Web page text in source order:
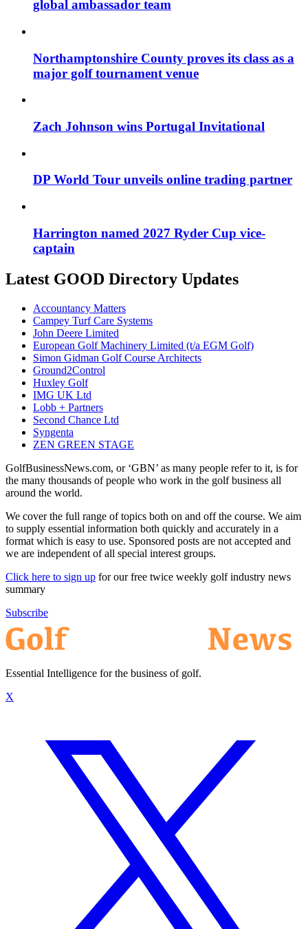
global ambassador team
Northamptonshire County proves its class as a
major golf tournament venue
Zach Johnson wins Portugal Invitational
DP World Tour unveils online trading partner
Harrington named 2027 Ryder Cup vice-
captain
Latest GOOD Directory Updates
Accountancy Matters
Campey Turf Care Systems
John Deere Limited
European Golf Machinery Limited (t/a EGM Golf)
Simon Gidman Golf Course Architects
Ground2Control
Huxley Golf
IMG UK Ltd
Lobb + Partners
Second Chance Ltd
Syngenta
ZEN GREEN STAGE
GolfBusinessNews.com, or ‘GBN’ as many people refer to it, is for
the many thousands of people who work in the golf business all
around the world.
We cover the full range of topics both on and off the course. We aim
to supply essential information both quickly and accurately in a
format which is easy to use. Sponsored posts are not accepted and
we are independent of all special interest groups.
Click here to sign up for our free twice weekly golf industry news
summary
Subscribe
Essential Intelligence for the business of golf.
X